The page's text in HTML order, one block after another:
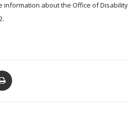
information about the Office of Disability